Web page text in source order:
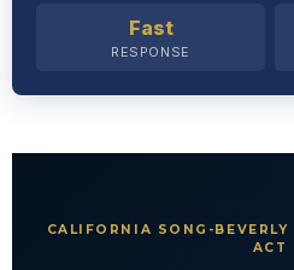
CALIFORNIA SONG-
ACT
Fast
RESPONSE